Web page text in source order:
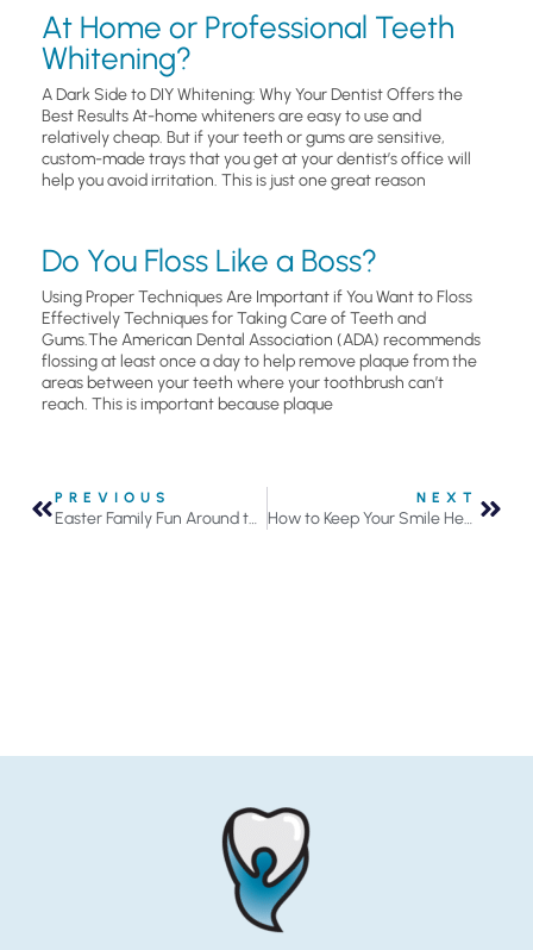
At Home or Professional Teeth
Whitening?
A Dark Side to DIY Whitening: Why Your Dentist Offers the
Best Results At-home whiteners are easy to use and
relatively cheap. But if your teeth or gums are sensitive,
custom-made trays that you get at your dentist’s office will
help you avoid irritation. This is just one great reason
Do You Floss Like a Boss?
Using Proper Techniques Are Important if You Want to Floss
Effectively Techniques for Taking Care of Teeth and
Gums.The American Dental Association (ADA) recommends
flossing at least once a day to help remove plaque from the
areas between your teeth where your toothbrush can’t
reach. This is important because plaque
PREVIOUS
Easter Family Fun Around the Twin Cities
NEXT
How to Keep Your Smile Healthy